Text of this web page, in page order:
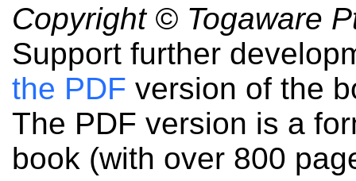
Copyright © Togaware
Support further
the PDF version of the
The PDF version is a
book (with over 800